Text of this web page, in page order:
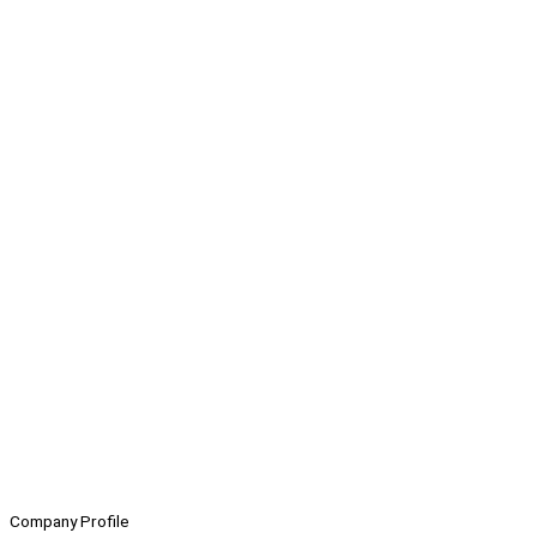
Company Profile